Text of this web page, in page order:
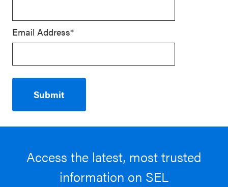
Email Address*
Access the latest, most trusted
information on SEL